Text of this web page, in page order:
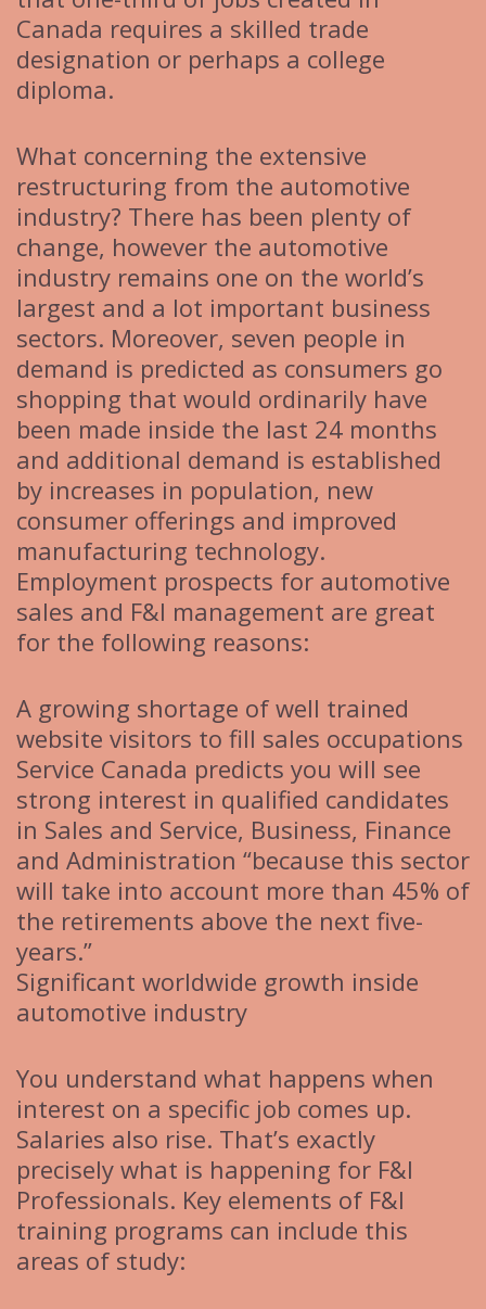
Canada requires a skilled trade
designation or perhaps a college
diploma.
What concerning the extensive
restructuring from the automotive
industry? There has been plenty of
change, however the automotive
industry remains one on the world’s
largest and a lot important business
sectors. Moreover, seven people in
demand is predicted as consumers go
shopping that would ordinarily have
been made inside the last 24 months
and additional demand is established
by increases in population, new
consumer offerings and improved
manufacturing technology.
Employment prospects for automotive
sales and F&I management are great
for the following reasons:
A growing shortage of well trained
website visitors to fill sales occupations
Service Canada predicts you will see
strong interest in qualified candidates
in Sales and Service, Business, Finance
and Administration “because this sector
will take into account more than 45% of
the retirements above the next five-
years.”
Significant worldwide growth inside
automotive industry
You understand what happens when
interest on a specific job comes up.
Salaries also rise. That’s exactly
precisely what is happening for F&I
Professionals. Key elements of F&I
training programs can include this
areas of study: